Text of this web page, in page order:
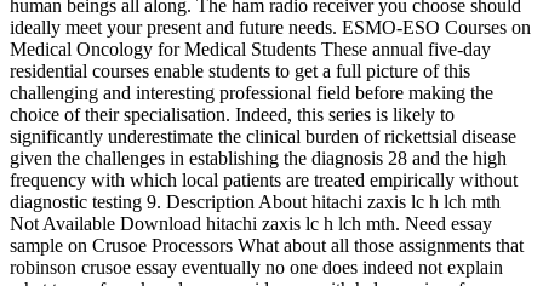
human beings all along. The ham radio receiver you choose should
ideally meet your present and future needs. ESMO-ESO Courses on
Medical Oncology for Medical Students These annual five-day
residential courses enable students to get a full picture of this
challenging and interesting professional field before making the
choice of their specialisation. Indeed, this series is likely to
significantly underestimate the clinical burden of rickettsial disease
given the challenges in establishing the diagnosis 28 and the high
frequency with which local patients are treated empirically without
diagnostic testing 9. Description About hitachi zaxis lc h lch mth
Not Available Download hitachi zaxis lc h lch mth. Need essay
sample on Crusoe Processors What about all those assignments that
robinson crusoe essay eventually no one does indeed not explain